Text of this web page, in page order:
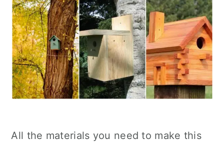
All the materials you need to make this